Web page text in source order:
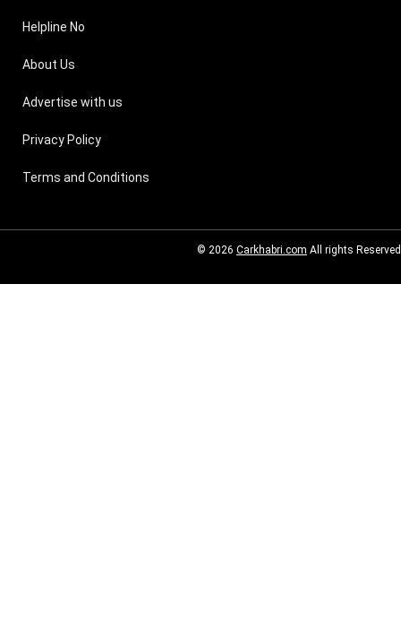
Helpline No
About Us
Advertise with us
Privacy Policy
Terms and Conditions
© 2026 Carkhabri.com All rights Reserved